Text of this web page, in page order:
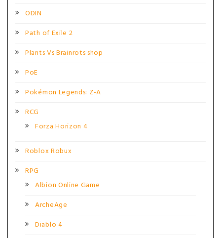
ODIN
Path of Exile 2
Plants Vs Brainrots shop
PoE
Pokémon Legends: Z-A
RCG
Forza Horizon 4
Roblox Robux
RPG
Albion Online Game
ArcheAge
Diablo 4